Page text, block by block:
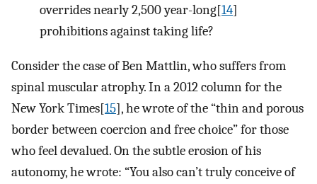
overrides nearly 2,500 year-long[14]
prohibitions against taking life?
Consider the case of Ben Mattlin, who suffers from
spinal muscular atrophy. In a 2012 column for the
New York Times[15], he wrote of the “thin and porous
border between coercion and free choice” for those
who feel devalued. On the subtle erosion of his
autonomy, he wrote: “You also can’t truly conceive of